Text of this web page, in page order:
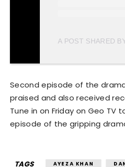
Second episode of the
praised and also received
Tune in on Friday on Geo TV
episode of the gripping
TAGS AYEZA KHAN